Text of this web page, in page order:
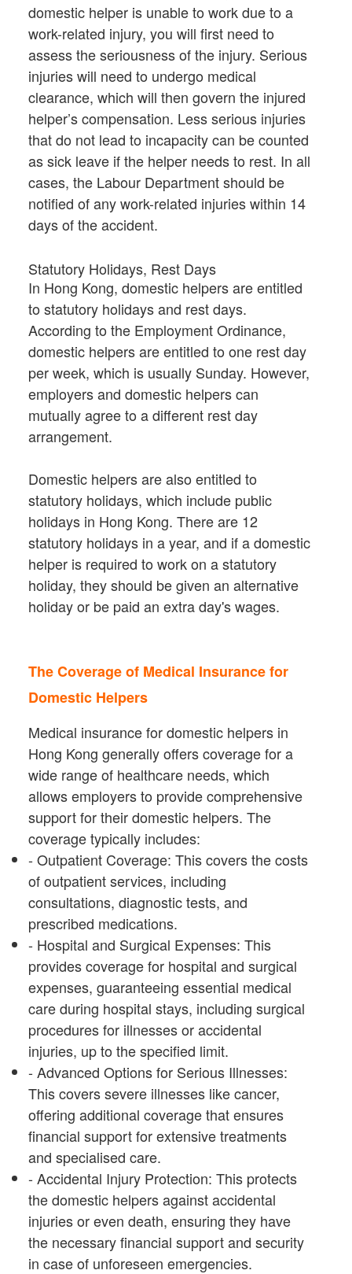
domestic helper is unable to work due to a
work-related injury, you will first need to
assess the seriousness of the injury. Serious
injuries will need to undergo medical
clearance, which will then govern the injured
helper’s compensation. Less serious injuries
that do not lead to incapacity can be counted
as sick leave if the helper needs to rest. In all
cases, the Labour Department should be
notified of any work-related injuries within 14
days of the accident.
Statutory Holidays, Rest Days
In Hong Kong, domestic helpers are entitled
to statutory holidays and rest days.
According to the Employment Ordinance,
domestic helpers are entitled to one rest day
per week, which is usually Sunday. However,
employers and domestic helpers can
mutually agree to a different rest day
arrangement.
Domestic helpers are also entitled to
statutory holidays, which include public
holidays in Hong Kong. There are 12
statutory holidays in a year, and if a domestic
helper is required to work on a statutory
holiday, they should be given an alternative
holiday or be paid an extra day's wages.
The Coverage of Medical Insurance for
Domestic Helpers
Medical insurance for domestic helpers in
Hong Kong generally offers coverage for a
wide range of healthcare needs, which
allows employers to provide comprehensive
support for their domestic helpers. The
coverage typically includes:
- Outpatient Coverage: This covers the costs
of outpatient services, including
consultations, diagnostic tests, and
prescribed medications.
- Hospital and Surgical Expenses: This
provides coverage for hospital and surgical
expenses, guaranteeing essential medical
care during hospital stays, including surgical
procedures for illnesses or accidental
injuries, up to the specified limit.
- Advanced Options for Serious Illnesses:
This covers severe illnesses like cancer,
offering additional coverage that ensures
financial support for extensive treatments
and specialised care.
- Accidental Injury Protection: This protects
the domestic helpers against accidental
injuries or even death, ensuring they have
the necessary financial support and security
in case of unforeseen emergencies.